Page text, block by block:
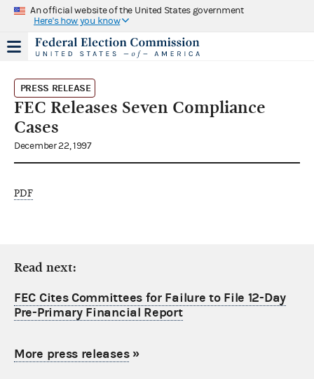
An official website of the United States government
Here's how you know
PRESS RELEASE
FEC Releases Seven Compliance
Cases
December 22, 1997
PDF
Read next:
FEC Cites Committees for Failure to File 12-Day
Pre-Primary Financial Report
More press releases»